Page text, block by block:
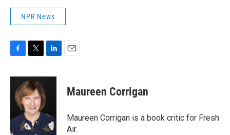
NPR News
c
o
k
i
t
t
e
r
n
e
I
n
Maureen Corrigan
Maureen Corrigan is a book critic for Fresh
Air.